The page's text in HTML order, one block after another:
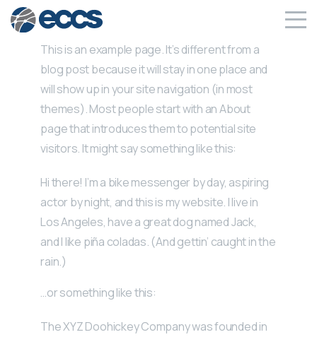
This is an example page. It’s different from a
blog post because it will stay in one place and
will show up in your site navigation (in most
themes). Most people start with an About
page that introduces them to potential site
visitors. It might say something like this:
Hi there! I’m a bike messenger by day, aspiring
actor by night, and this is my website. I live in
Los Angeles, have a great dog named Jack,
and I like piña coladas. (And gettin’ caught in the
rain.)
…or something like this:
The XYZ Doohickey Company was founded in